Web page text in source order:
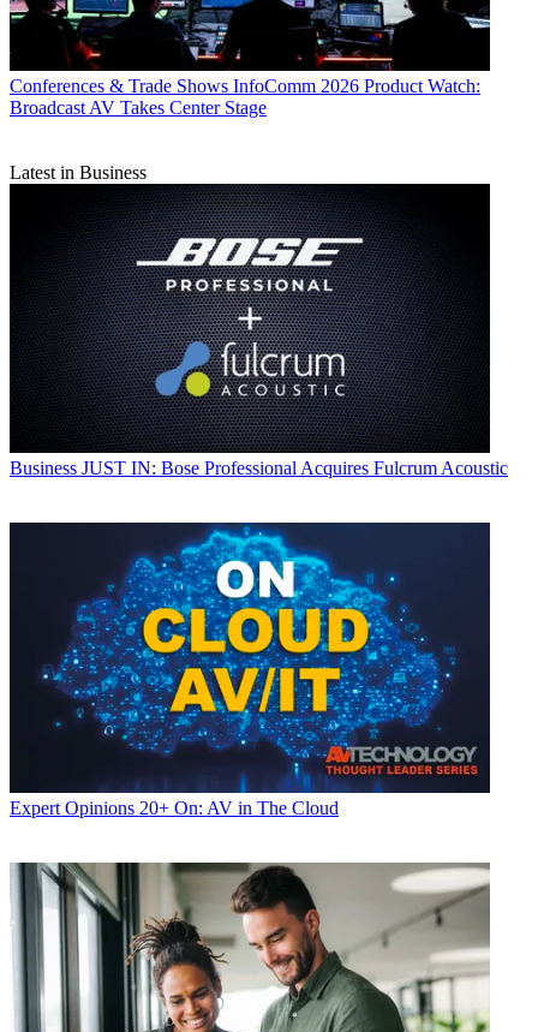
Conferences & Trade Shows InfoComm 2026 Product Watch:
Broadcast AV Takes Center Stage
Latest in Business
Business JUST IN: Bose Professional Acquires Fulcrum Acoustic
Expert Opinions 20+ On: AV in The Cloud